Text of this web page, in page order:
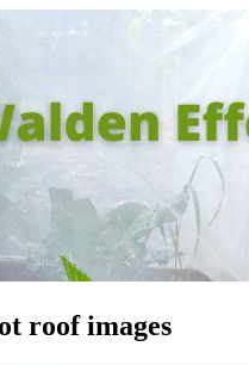
roof images